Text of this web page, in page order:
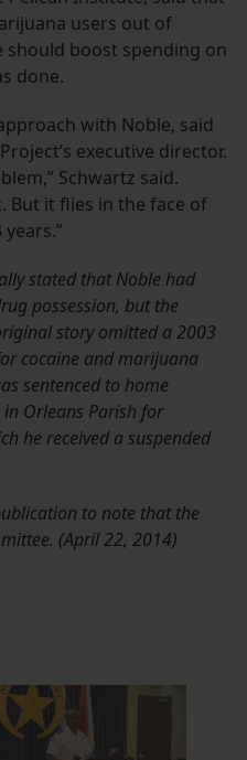
users out of
should boost spending on
done.
with Noble, said
executive director.
Schwartz said.
But it flies in the face of
stated that Noble had
possession, but the
story omitted a 2003
cocaine and marijuana
sentenced to home
Orleans Parish for
he received a suspended
to note that the
(April 22, 2014)